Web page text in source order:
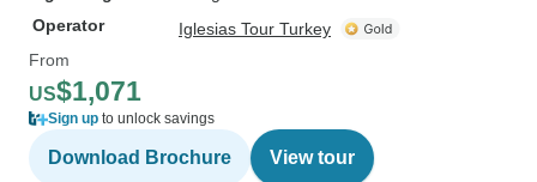
Operator
Iglesias Tour Turkey
From
US$1,071
Sign up to unlock savings
Download Brochure View tour